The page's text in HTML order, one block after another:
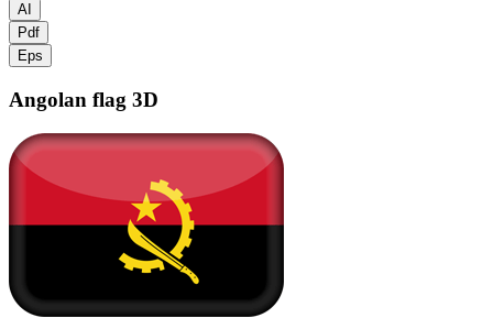
AI
Pdf
Eps
Angolan flag 3D